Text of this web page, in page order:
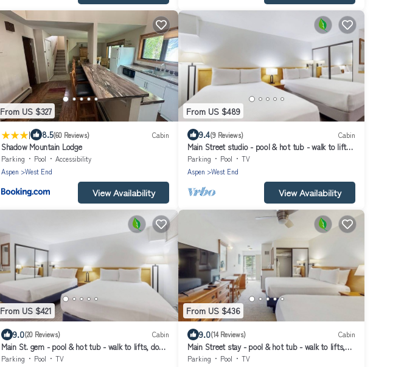
From US $327
| 8.5(60 Reviews) Cabin
Shadow Mountain Lodge
Parking Pool
Accessibility
Aspen
West End
View Availability
From US $489
9.4(9 Reviews) Cabin
Main Street studio - pool & hot tub - walk to lifts,
dog-friendly, ground-floor
Parking Pool
TV
Aspen
West End
View Availability
From US $421
9.0(20 Reviews) Cabin
Main St. gem - pool & hot tub - walk to lifts, dog-
friendly, ground-floor
Parking Pool
TV
From US $436
9.0(14 Reviews) Cabin
Main Street stay - pool & hot tub - walk to lifts,
dog-friendly, balcony
Parking Pool
TV